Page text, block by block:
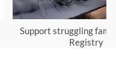
Support struggling
Registry